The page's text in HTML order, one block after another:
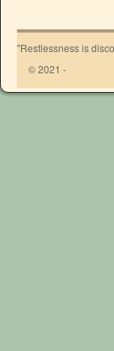
"Restlessness is
© 2021 -